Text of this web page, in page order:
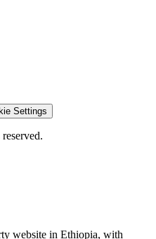
Settings
website in Ethiopia, with